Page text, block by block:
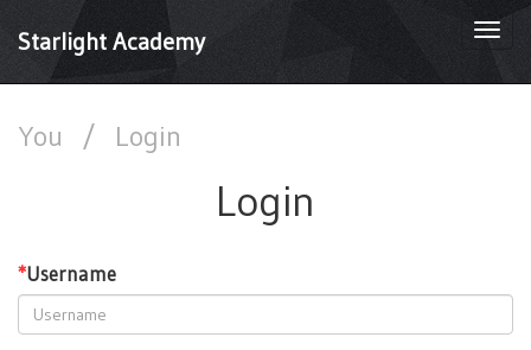
Starlight Academy
You / Login
Login
*Username